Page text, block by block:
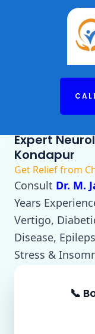
Expert
Kondapur
Get Relief from
Consult Dr. M.
Years
Vertigo,
Disease,
Stress &
📞